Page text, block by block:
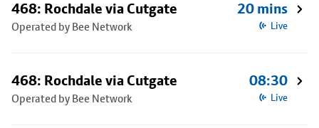
468: Rochdale via Cutgate
Operated by Bee Network
20 mins
Live
468: Rochdale via Cutgate
Operated by Bee Network
08:30
Live